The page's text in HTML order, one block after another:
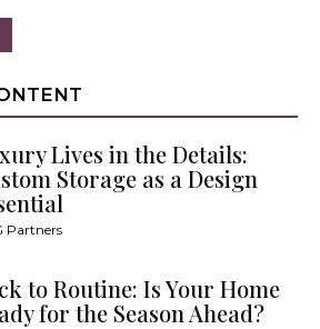
Lives in the Details:
Storage as a Design
Partners
to Routine: Is Your Home
for the Season Ahead?